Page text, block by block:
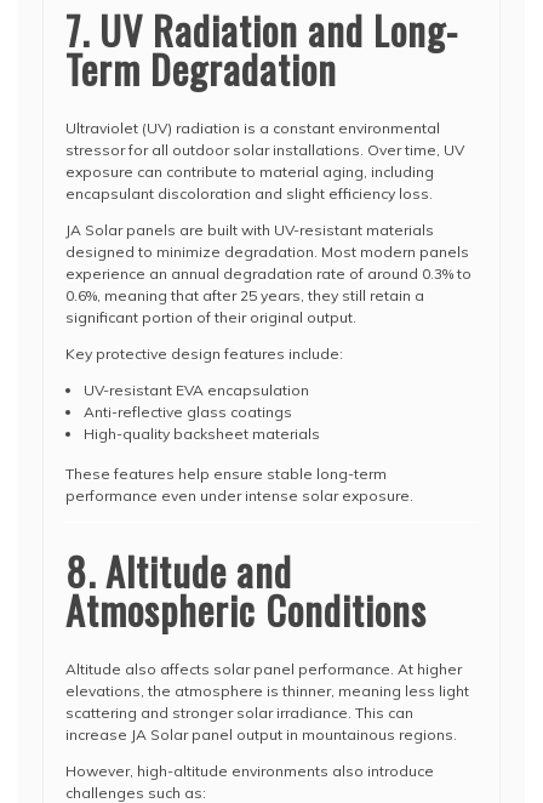
7. UV Radiation and Long-
Term Degradation
Ultraviolet (UV) radiation is a constant environmental
stressor for all outdoor solar installations. Over time, UV
exposure can contribute to material aging, including
encapsulant discoloration and slight efficiency loss.
JA Solar panels are built with UV-resistant materials
designed to minimize degradation. Most modern panels
experience an annual degradation rate of around 0.3% to
0.6%, meaning that after 25 years, they still retain a
significant portion of their original output.
Key protective design features include:
UV-resistant EVA encapsulation
Anti-reflective glass coatings
High-quality backsheet materials
These features help ensure stable long-term
performance even under intense solar exposure.
8. Altitude and
Atmospheric Conditions
Altitude also affects solar panel performance. At higher
elevations, the atmosphere is thinner, meaning less light
scattering and stronger solar irradiance. This can
increase JA Solar panel output in mountainous regions.
However, high-altitude environments also introduce
challenges such as: